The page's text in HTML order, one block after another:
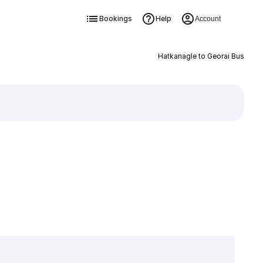
Bookings Help Account
Hatkanagle to Georai Bus